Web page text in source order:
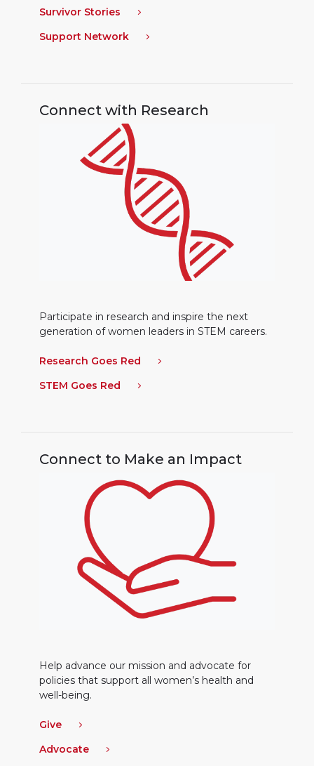
Survivor Stories
Support Network
Connect with Research
Participate in research and inspire the next
generation of women leaders in STEM careers.
Research Goes Red
STEM Goes Red
Connect to Make an Impact
Help advance our mission and advocate for
policies that support all women’s health and
well-being.
Give
Advocate